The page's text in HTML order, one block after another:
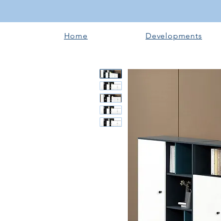
Home Developments